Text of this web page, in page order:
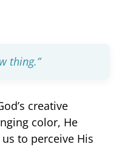
thing.”
creative
color, He
to perceive His